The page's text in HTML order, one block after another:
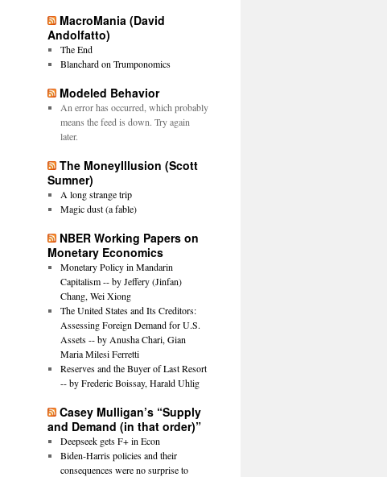
MacroMania (David
Andolfatto)
The End
Blanchard on Trumponomics
Modeled Behavior
An error has occurred, which probably
means the feed is down. Try again
later.
The MoneyIllusion (Scott
Sumner)
A long strange trip
Magic dust (a fable)
NBER Working Papers on
Monetary Economics
Monetary Policy in Mandarin
Capitalism -- by Jeffery (Jinfan)
Chang, Wei Xiong
The United States and Its Creditors:
Assessing Foreign Demand for U.S.
Assets -- by Anusha Chari, Gian
Maria Milesi Ferretti
Reserves and the Buyer of Last Resort
-- by Frederic Boissay, Harald Uhlig
Casey Mulligan’s “Supply
and Demand (in that order)”
Deepseek gets F+ in Econ
Biden-Harris policies and their
consequences were no surprise to